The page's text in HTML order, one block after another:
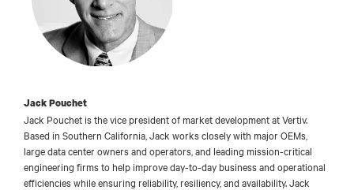
Jack Pouchet
Jack Pouchet is the vice president of market development at Vertiv.
Based in Southern California, Jack works closely with major OEMs,
large data center owners and operators, and leading mission-critical
engineering firms to help improve day-to-day business and operational
efficiencies while ensuring reliability, resiliency, and availability. Jack